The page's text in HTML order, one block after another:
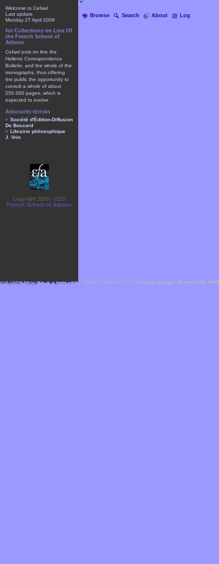
Browse Search About Log
Welcome to Cefael
Last update
Monday 27 April 2009
for Collections on Line Of
the French School of
Athens
Cefael puts on line the
Hellenic Correspondence
Bulletin, and the whole of the
monographs, thus offering
the public the opportunity to
consult a whole of about
250.000 pages, which is
expected to evolve.
Associated editors
Société d'Édition-Diffusion
De Boccard
Librairie philosophique
J. Vrin
Copyright 2003 - 2025
French School of Athens
Cefael - Version 1.1.1 by bebop-design - Powered by